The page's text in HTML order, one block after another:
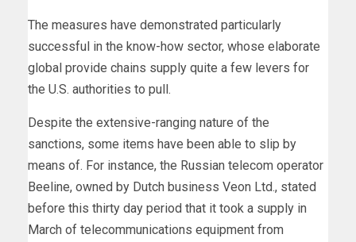
The measures have demonstrated particularly
successful in the know-how sector, whose elaborate
global provide chains supply quite a few levers for
the U.S. authorities to pull.
Despite the extensive-ranging nature of the
sanctions, some items have been able to slip by
means of. For instance, the Russian telecom operator
Beeline, owned by Dutch business Veon Ltd., stated
before this thirty day period that it took a supply in
March of telecommunications equipment from